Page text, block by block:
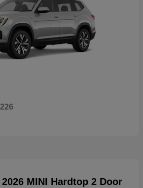
2026 MINI Hardtop 2 Door